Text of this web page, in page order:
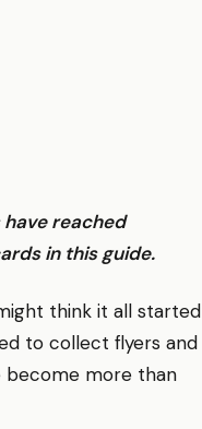
reached
in this guide.
think it all started
to collect flyers and
become more than